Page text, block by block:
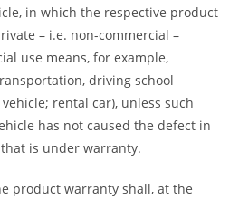
in which the respective product
– i.e. non-commercial –
use means, for example,
driving school
rental car), unless such
has not caused the defect in
is under warranty.
product warranty shall, at the